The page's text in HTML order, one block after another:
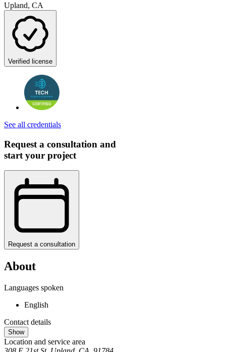
Upland, CA
Verified license
See all credentials
Request a consultation and
start your project
Request a consultation
About
Languages spoken
English
Contact details
Show
Location and service area